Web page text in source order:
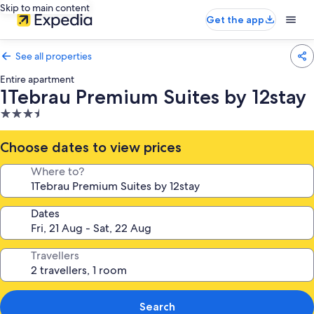
Skip to main content
Get the app
See all properties
Entire apartment
1Tebrau Premium Suites by 12stay
3.5
star
property
Choose dates to view prices
Where to?
Dates
Travellers
Search